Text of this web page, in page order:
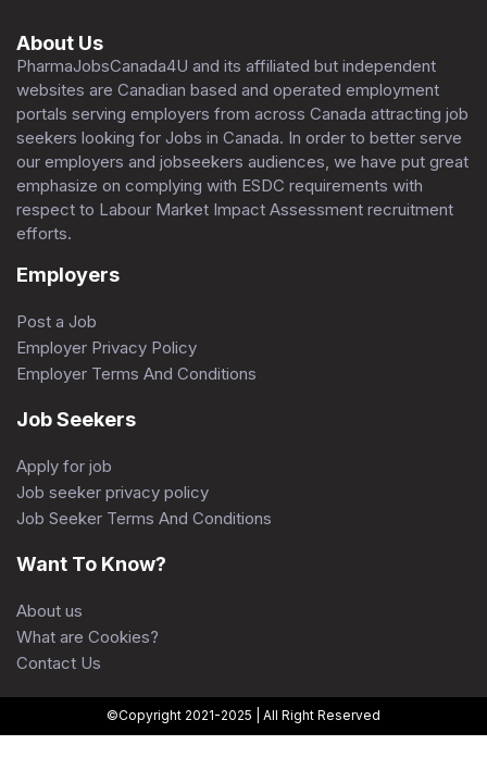
About Us
PharmaJobsCanada4U and its affiliated but independent
websites are Canadian based and operated employment
portals serving employers from across Canada attracting job
seekers looking for Jobs in Canada. In order to better serve
our employers and jobseekers audiences, we have put great
emphasize on complying with ESDC requirements with
respect to Labour Market Impact Assessment recruitment
efforts.
Employers
Post a Job
Employer Privacy Policy
Employer Terms And Conditions
Job Seekers
Apply for job
Job seeker privacy policy
Job Seeker Terms And Conditions
Want To Know?
About us
What are Cookies?
Contact Us
©Copyright 2021-2025 | All Right Reserved